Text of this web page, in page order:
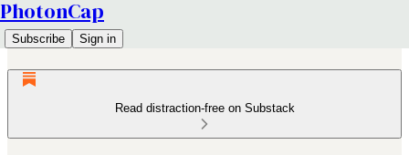
PhotonCap
Subscribe Sign in
Read distraction-free on Substack